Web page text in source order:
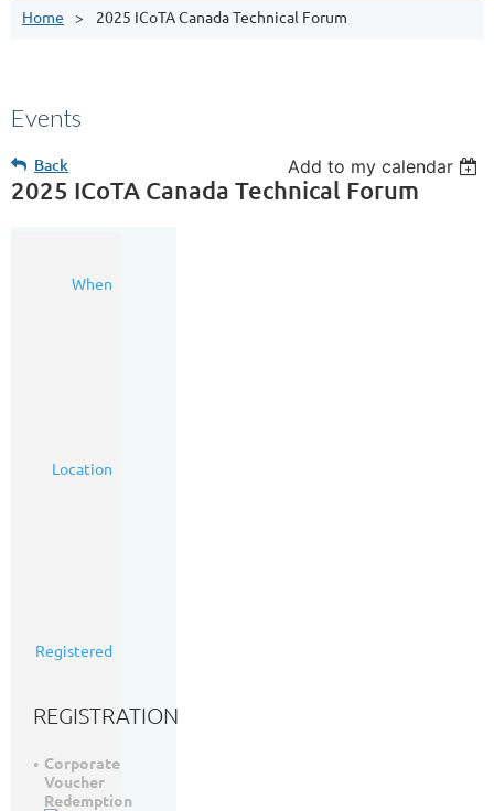
Home 2025 ICoTA Canada Technical Forum
Events
Back Add to my calendar
2025 ICoTA Canada Technical Forum
When
Location
Registered
REGISTRATION
Corporate
Voucher
Redemption